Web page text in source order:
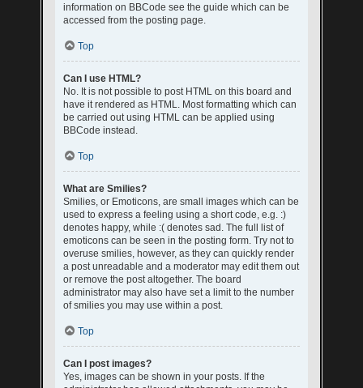
information on BBCode see the guide which can be
accessed from the posting page.
Top
Can I use HTML?
No. It is not possible to post HTML on this board and
have it rendered as HTML. Most formatting which can
be carried out using HTML can be applied using
BBCode instead.
Top
What are Smilies?
Smilies, or Emoticons, are small images which can be
used to express a feeling using a short code, e.g. :)
denotes happy, while :( denotes sad. The full list of
emoticons can be seen in the posting form. Try not to
overuse smilies, however, as they can quickly render
a post unreadable and a moderator may edit them out
or remove the post altogether. The board
administrator may also have set a limit to the number
of smilies you may use within a post.
Top
Can I post images?
Yes, images can be shown in your posts. If the